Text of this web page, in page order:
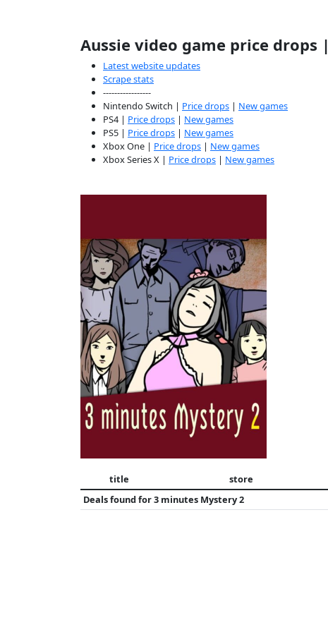
Aussie video game price drops |
Latest website updates
Scrape stats
-----------------
Nintendo Switch | Price drops | New games
PS4 | Price drops | New games
PS5 | Price drops | New games
Xbox One | Price drops | New games
Xbox Series X | Price drops | New games
title store
Deals found for3 minutes Mystery 2